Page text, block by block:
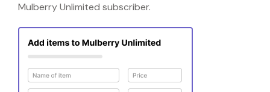
Mulberry Unlimited subscriber.